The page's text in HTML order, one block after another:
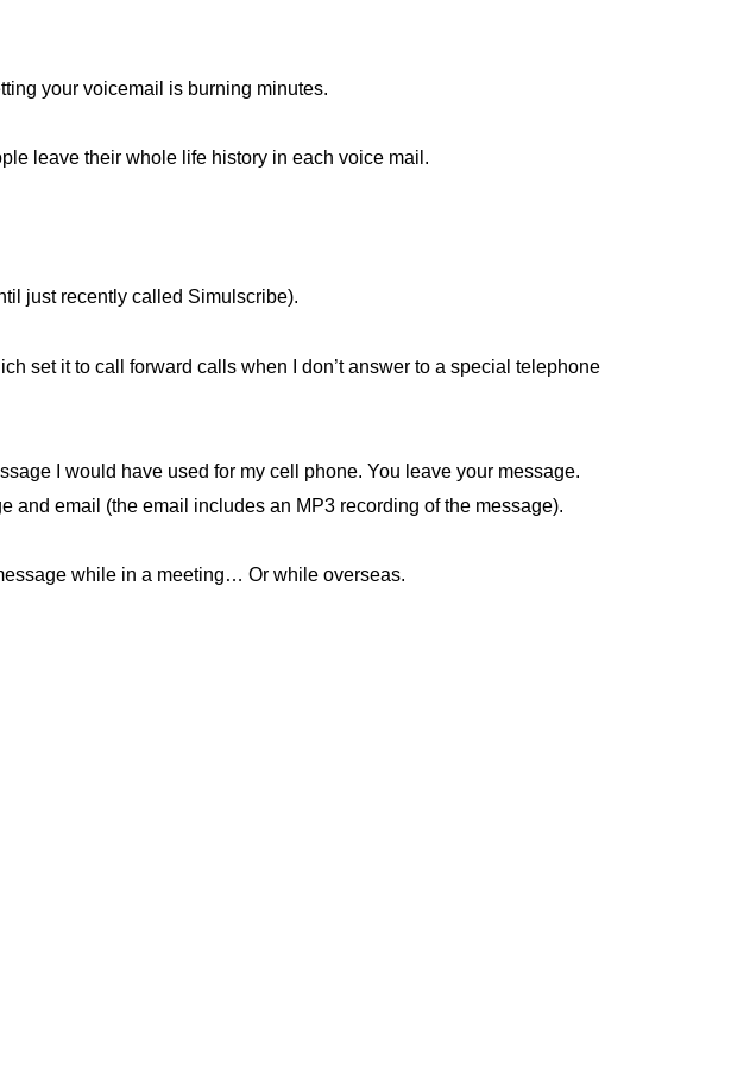
your voicemail is burning minutes.
leave their whole life history in each voice mail.
just recently called Simulscribe).
set it to call forward calls when I don’t answer to a special telephone
I would have used for my cell phone. You leave your message.
and email (the email includes an MP3 recording of the message).
while in a meeting… Or while overseas.